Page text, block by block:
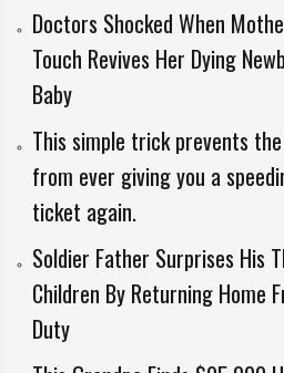
Doctors Shocked When
Touch Revives Her Dying
Baby
This simple trick prevents
from ever giving you a
ticket again.
Soldier Father Surprises His
Children By Returning Home
Duty